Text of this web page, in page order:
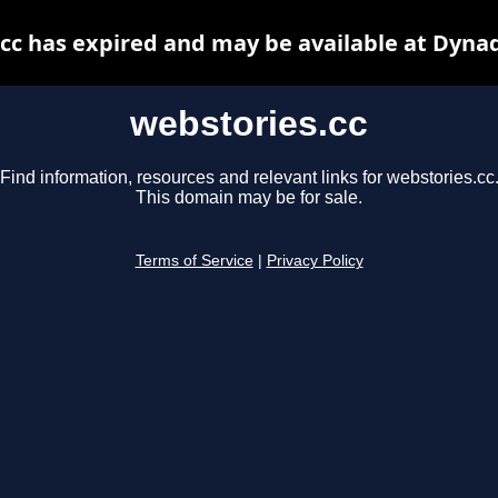
webstories.cc
Find information, resources and relevant links for webstories.cc.
This domain may be for sale.
Terms of Service Privacy Policy
has expired and may be available at